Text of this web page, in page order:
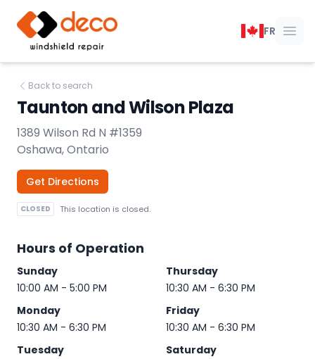
DECO Windshield Repair
FR
Back to search
Taunton and Wilson Plaza
1389 Wilson Rd N #1359
Oshawa, Ontario
Get Directions
CLOSED This location is closed.
Hours of Operation
Sunday
10:00 AM - 5:00 PM
Monday
10:30 AM - 6:30 PM
Tuesday
Thursday
10:30 AM - 6:30 PM
Friday
10:30 AM - 6:30 PM
Saturday